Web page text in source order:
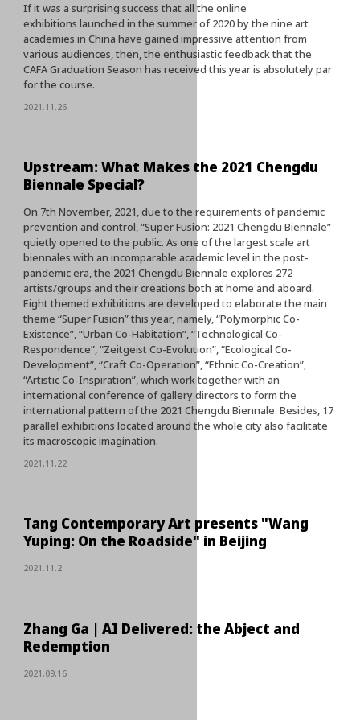
If it was a surprising success that all the online
exhibitions launched in the summer of 2020 by the nine art
academies in China have gained impressive attention from
various audiences, then, the enthusiastic feedback that the
CAFA Graduation Season has received this year is absolutely par
for the course.
2021.11.26
Upstream: What Makes the 2021 Chengdu
Biennale Special?
On 7th November, 2021, due to the requirements of pandemic
prevention and control, “Super Fusion: 2021 Chengdu Biennale”
quietly opened to the public. As one of the largest scale art
biennales with an incomparable academic level in the post-
pandemic era, the 2021 Chengdu Biennale explores 272
artists/groups and their creations both at home and aboard.
Eight themed exhibitions are developed to elaborate the main
theme “Super Fusion” this year, namely, “Polymorphic Co-
Existence”, “Urban Co-Habitation”, “Technological Co-
Respondence”, “Zeitgeist Co-Evolution”, “Ecological Co-
Development”, “Craft Co-Operation”, “Ethnic Co-Creation”,
“Artistic Co-Inspiration”, which work together with an
international conference of gallery directors to form the
international pattern of the 2021 Chengdu Biennale. Besides, 17
parallel exhibitions located around the whole city also facilitate
its macroscopic imagination.
2021.11.22
Tang Contemporary Art presents "Wang
Yuping: On the Roadside" in Beijing
2021.11.2
Zhang Ga | AI Delivered: the Abject and
Redemption
2021.09.16